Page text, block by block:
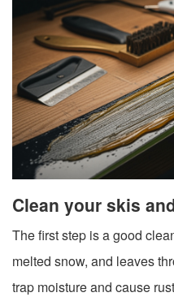
Clean your skis
The first step is a good
melted snow, and leaves
trap moisture and cause